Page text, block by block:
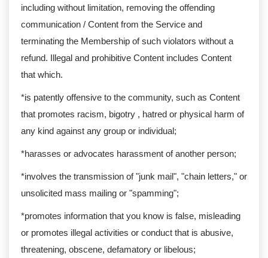
including without limitation, removing the offending
communication / Content from the Service and
terminating the Membership of such violators without a
refund. Illegal and prohibitive Content includes Content
that which.
*is patently offensive to the community, such as Content
that promotes racism, bigotry , hatred or physical harm of
any kind against any group or individual;
*harasses or advocates harassment of another person;
*involves the transmission of "junk mail", "chain letters," or
unsolicited mass mailing or "spamming";
*promotes information that you know is false, misleading
or promotes illegal activities or conduct that is abusive,
threatening, obscene, defamatory or libelous;